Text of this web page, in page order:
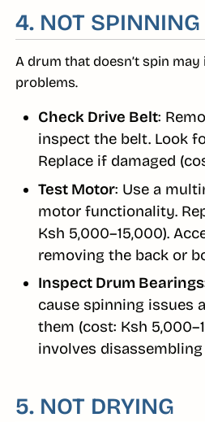
4. NOT SPINNING
A drum that doesn’t spin
problems.
Check Drive Belt:
inspect the belt. Look
Replace if damaged
Test Motor: Use a
motor functionality.
Ksh 5,000–15,000).
removing the back or
Inspect Drum Bearings
cause spinning issues
them (cost: Ksh
involves
5. NOT DRYING